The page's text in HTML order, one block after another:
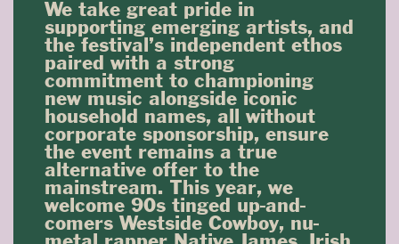
We take great pride in
supporting emerging artists, and
the festival’s independent ethos
paired with a strong
commitment to championing
new music alongside iconic
household names, all without
corporate sponsorship, ensure
the event remains a true
alternative offer to the
mainstream. This year, we
welcome 90s tinged up-and-
comers Westside Cowboy, nu-